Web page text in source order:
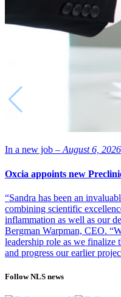
In a new job – August 6, 2026
Oxcia appoints new
“Sandra has been an
combining scientific
inflammation as well as our
Bergman Warpman, CEO.
leadership role as we
and progress our earlier
Follow NLS news